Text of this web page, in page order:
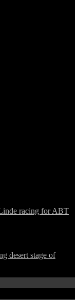
racing for ABT
desert stage of